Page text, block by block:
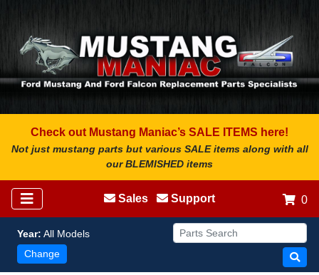
Check out Mustang Maniac’s SALE ITEMS here!
Not just mustang parts but various SALE items along with all
our BLEMISHED items
Sales Support 0
Year: All Models
Change